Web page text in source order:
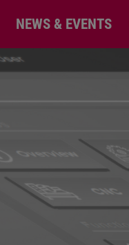
NEWS & EVENTS